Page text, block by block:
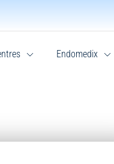
Endomedix